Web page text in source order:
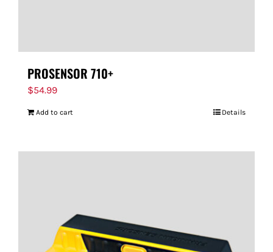
PROSENSOR 710+
$54.99
Add to cart Details